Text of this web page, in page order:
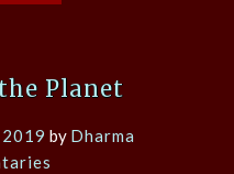
Planet
by Dharma